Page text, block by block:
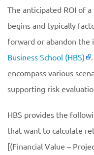
The anticipated ROI of
begins and typically
forward or abandon the
Business School (HBS)
encompass various
supporting risk
HBS provides the
that want to calculate
[(Financial Value –